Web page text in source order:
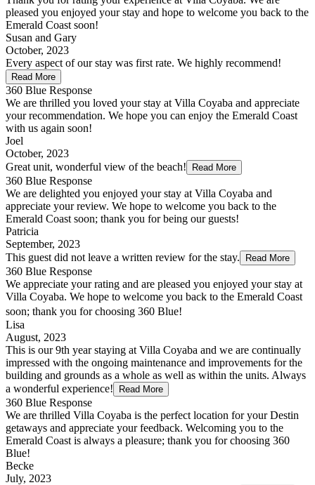
pleased you enjoyed your stay and hope to welcome you back to the
Emerald Coast soon!
Susan and Gary
October, 2023
Every aspect of our stay was first rate. We highly recommend!
Read More
360 Blue Response
We are thrilled you loved your stay at Villa Coyaba and appreciate
your recommendation. We hope you can enjoy the Emerald Coast
with us again soon!
Joel
October, 2023
Great unit, wonderful view of the beach!
Read More
360 Blue Response
We are delighted you enjoyed your stay at Villa Coyaba and
appreciate your review. We hope to welcome you back to the
Emerald Coast soon; thank you for being our guests!
Patricia
September, 2023
This guest did not leave a written review for the stay.
Read More
360 Blue Response
We appreciate your rating and are pleased you enjoyed your stay at
Villa Coyaba. We hope to welcome you back to the Emerald Coast
soon; thank you for choosing 360 Blue!
Lisa
August, 2023
This is our 9th year staying at Villa Coyaba and we are continually
impressed with the ongoing maintenance and improvements for the
building and grounds as a whole as well as within the units. Always
a wonderful experience!
Read More
360 Blue Response
We are thrilled Villa Coyaba is the perfect location for your Destin
getaways and appreciate your feedback. Welcoming you to the
Emerald Coast is always a pleasure; thank you for choosing 360
Blue!
Becke
July, 2023